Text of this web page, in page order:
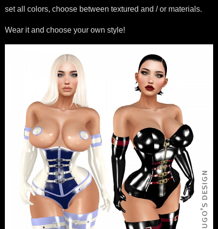
set all colors, choose between textured and / or materials.
Wear it and choose your own style!